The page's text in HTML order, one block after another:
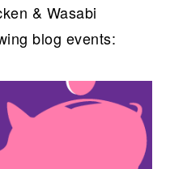
& Wasabi
blog events: